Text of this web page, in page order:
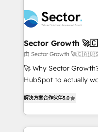
retail, salud, banca,
B2B. ✅ Crece con
businesses. Our teams are based in North America
and APAC. We are HubSpot's top-ranked Advanced
Implementation
to their advisory council. We strive to do 'good
with good people' and
brands. You can see
Sector Growth
由 Sector Growth
🚀 Why Sector
HubSpot to actually
automation, and training
Technical Execution:
Integrations; complex
解决方案合作伙伴5.0